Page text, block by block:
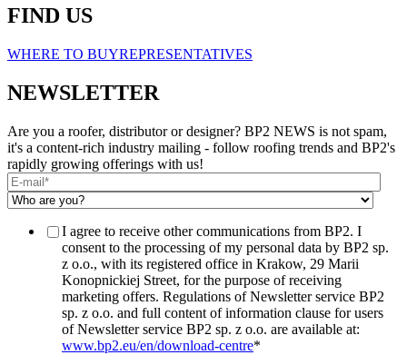
FIND US
WHERE TO BUYREPRESENTATIVES
NEWSLETTER
Are you a roofer, distributor or designer? BP2 NEWS is not spam,
it's a content-rich industry mailing - follow roofing trends and BP2's
rapidly growing offerings with us!
I agree to receive other communications from BP2. I
consent to the processing of my personal data by BP2 sp.
z o.o., with its registered office in Krakow, 29 Marii
Konopnickiej Street, for the purpose of receiving
marketing offers. Regulations of Newsletter service BP2
sp. z o.o. and full content of information clause for users
of Newsletter service BP2 sp. z o.o. are available at:
www.bp2.eu/en/download-centre*